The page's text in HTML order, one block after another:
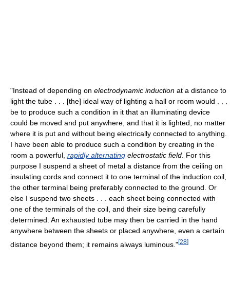
"Instead of depending on electrodynamic induction at a distance to
light the tube . . . [the] ideal way of lighting a hall or room would . . .
be to produce such a condition in it that an illuminating device
could be moved and put anywhere, and that it is lighted, no matter
where it is put and without being electrically connected to anything.
I have been able to produce such a condition by creating in the
room a powerful, rapidly alternating electrostatic field . For this
purpose I suspend a sheet of metal a distance from the ceiling on
insulating cords and connect it to one terminal of the induction coil,
the other terminal being preferably connected to the ground. Or
else I suspend two sheets . . . each sheet being connected with
one of the terminals of the coil, and their size being carefully
determined. An exhausted tube may then be carried in the hand
anywhere between the sheets or placed anywhere, even a certain
distance beyond them; it remains always luminous."[28]